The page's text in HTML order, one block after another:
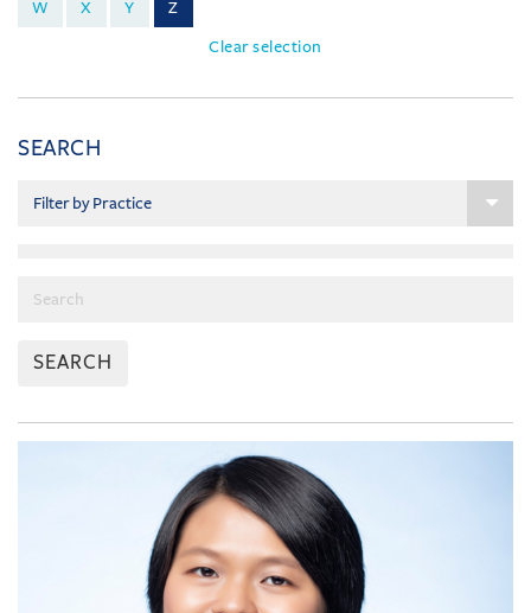
W X Y Z
Clear selection
SEARCH
SEARCH